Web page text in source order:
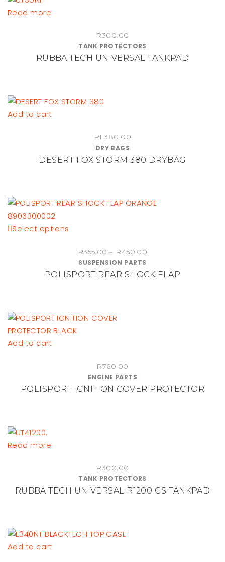
Read more
R300.00
TANK PROTECTORS
RUBBA TECH UNIVERSAL TANKPAD
Add to cart
R1,380.00
DRY BAGS
DESERT FOX STORM 380 DRYBAG
Select options
has
multiple
variants.
may
be
product
page
R355.00 – R450.00
R355.00
SUSPENSION PARTS
POLISPORT REAR SHOCK FLAP
Add to cart
R760.00
ENGINE PARTS
POLISPORT IGNITION COVER PROTECTOR
Read more
R300.00
TANK PROTECTORS
RUBBA TECH UNIVERSAL R1200 GS TANKPAD
Add to cart